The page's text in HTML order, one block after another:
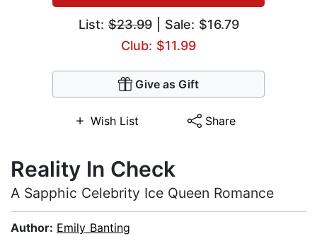
List:$23.99| Sale: $16.79
Club: $11.99
Give as Gift
Wish List Share
Reality In Check
A Sapphic Celebrity Ice Queen Romance
Author: Emily Banting